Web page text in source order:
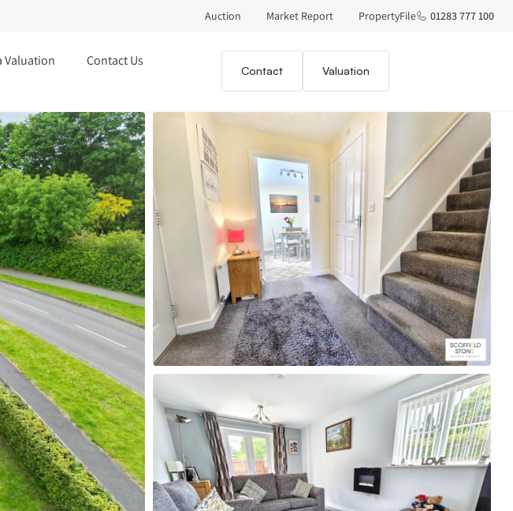
Auction Market Report PropertyFile 01283 777 100
Valuation Contact Us
Contact Valuation